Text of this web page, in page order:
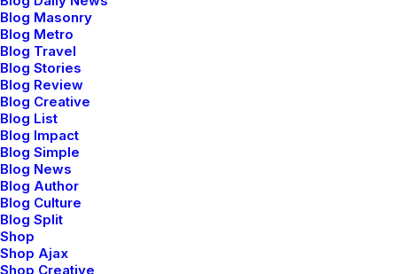
Blog Masonry
Blog Metro
Blog Travel
Blog Stories
Blog Review
Blog Creative
Blog List
Blog Impact
Blog Simple
Blog News
Blog Author
Blog Culture
Blog Split
Shop
Shop Ajax
Shop Creative
Prev